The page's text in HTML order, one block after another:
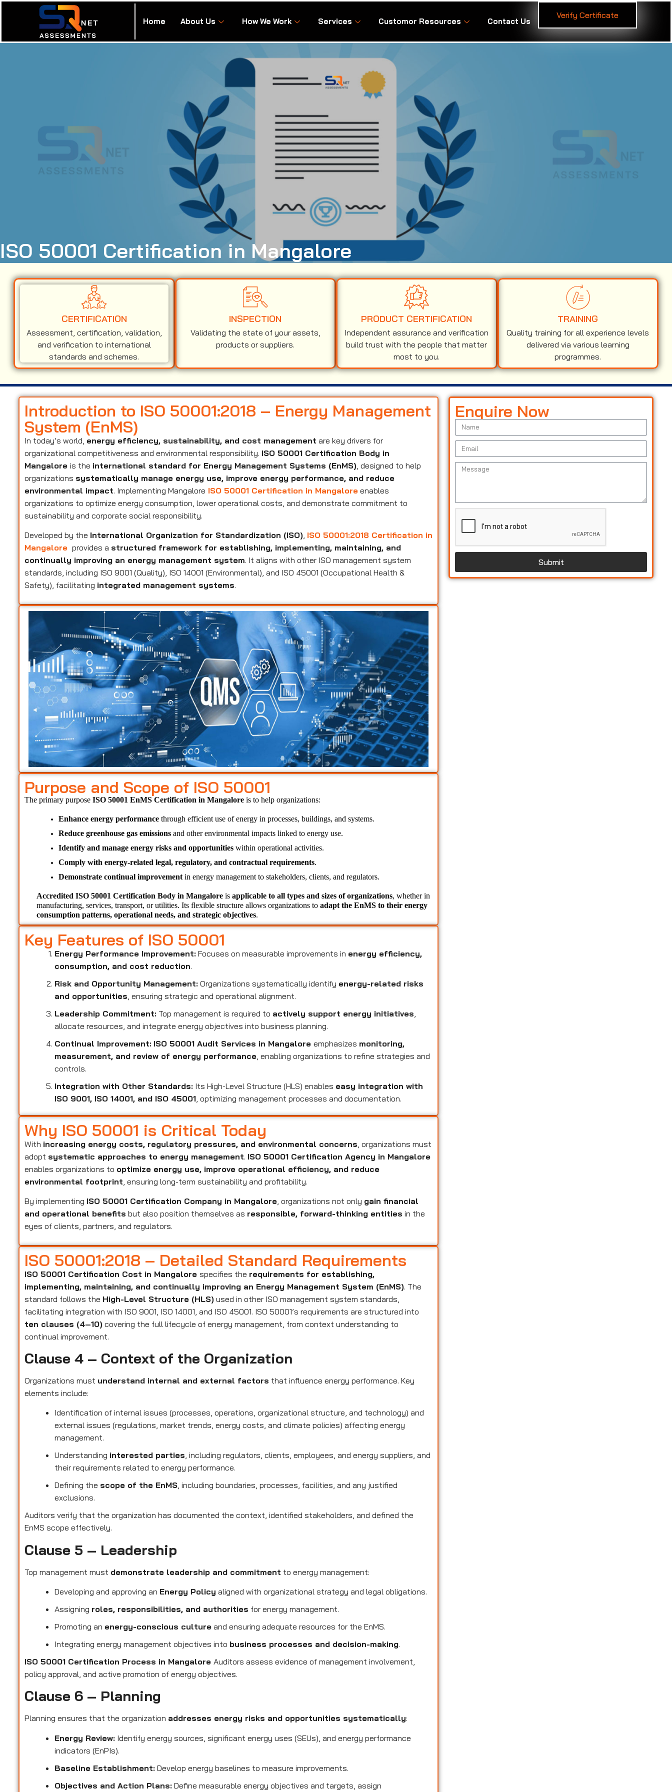
Home About Us How We Work Services Customor Resources Contact Us
Verify Certificate
ISO 50001 Certification in Mangalore
CERTIFICATION
Assessment, certification, validation,
and verification to international
standards and schemes.
INSPECTION
Validating the state of your assets,
products or suppliers.
PRODUCT CERTIFICATION
Independent assurance and verification
build trust with the people that matter
most to you.
TRAINING
Quality training for all experience levels
delivered via various learning
programmes.
Enquire Now
Submit
Introduction to ISO 50001:2018 – Energy Management
System (EnMS)
In today’s world, energy efficiency, sustainability, and cost management are key drivers for
organizational competitiveness and environmental responsibility. ISO 50001 Certification Body in
Mangaloreis the international standard for Energy Management Systems (EnMS) , designed to help
organizations systematically manage energy use, improve energy performance, and reduce
environmental impact. Implementing Mangalore ISO 50001 Certification in Mangalore enables
organizations to optimize energy consumption, lower operational costs, and demonstrate commitment to
sustainability and corporate social responsibility.
Developed by the International Organization for Standardization (ISO), ISO 50001:2018 Certification in
Mangalore provides a structured framework for establishing, implementing, maintaining, and
continually improving an energy management system. It aligns with other ISO management system
standards, including ISO 9001 (Quality), ISO 14001 (Environmental), and ISO 45001 (Occupational Health &
Safety), facilitating integrated management systems.
Purpose and Scope of ISO 50001
The primary purpose ISO 50001 EnMS Certification in Mangalore is to help organizations:
Enhance energy performance through efficient use of energy in processes, buildings, and systems.
Reduce greenhouse gas emissions and other environmental impacts linked to energy use.
Identify and manage energy risks and opportunities within operational activities.
Comply with energy-related legal, regulatory, and contractual requirements.
Demonstrate continual improvement in energy management to stakeholders, clients, and regulators.
Accredited ISO 50001 Certification Body in Mangalore is applicable to all types and sizes of organizations, whether in
manufacturing, services, transport, or utilities. Its flexible structure allows organizations to adapt the EnMS to their energy
consumption patterns, operational needs, and strategic objectives.
Key Features of ISO 50001
Energy Performance Improvement: Focuses on measurable improvements in energy efficiency,
consumption, and cost reduction.
Risk and Opportunity Management: Organizations systematically identify energy-related risks
and opportunities , ensuring strategic and operational alignment.
Leadership Commitment: Top management is required to actively support energy initiatives
allocate resources, and integrate energy objectives into business planning.
Continual Improvement: ISO 50001 Audit Services in Mangaloreemphasizes monitoring,
measurement, and review of energy performance , enabling organizations to refine strategies and
controls.
Integration with Other Standards: Its High-Level Structure (HLS) enables easy integration with
ISO 9001, ISO 14001, and ISO 45001 , optimizing management processes and documentation.
Why ISO 50001 is Critical Today
With increasing energy costs, regulatory pressures, and environmental concerns , organizations must
adopt systematic approaches to energy management. ISO 50001 Certification Agency in Mangalore
enables organizations to optimize energy use, improve operational efficiency, and reduce
environmental footprint , ensuring long-term sustainability and profitability.
By implementing ISO 50001 Certification Company in Mangalore, organizations not only gain financial
and operational benefits but also position themselves as responsible, forward-thinking entities in the
eyes of clients, partners, and regulators.
ISO 50001:2018 – Detailed Standard Requirements
ISO 50001 Certification Cost in Mangalorespecifies the requirements for establishing,
implementing, maintaining, and continually improving an Energy Management System (EnMS). The
standard follows the High-Level Structure (HLS) used in other ISO management system standards,
facilitating integration with ISO 9001, ISO 14001, and ISO 45001. ISO 50001’s requirements are structured into
ten clauses (4–10) covering the full lifecycle of energy management, from context understanding to
continual improvement.
Clause 4 – Context of the Organization
Organizations must understand internal and external factors that influence energy performance. Key
elements include:
Identification of internal issues (processes, operations, organizational structure, and technology) and
external issues (regulations, market trends, energy costs, and climate policies) affecting energy
management.
Understanding interested parties, including regulators, clients, employees, and energy suppliers, and
their requirements related to energy performance.
Defining the scope of the EnMS, including boundaries, processes, facilities, and any justified
exclusions.
Auditors verify that the organization has documented the context, identified stakeholders, and defined the
EnMS scope effectively.
Clause 5 – Leadership
Top management must demonstrate leadership and commitment to energy management:
Developing and approving an Energy Policy aligned with organizational strategy and legal obligations.
Assigning roles, responsibilities, and authorities for energy management.
Promoting an energy-conscious culture and ensuring adequate resources for the EnMS.
Integrating energy management objectives into business processes and decision-making.
ISO 50001 Certification Process in MangaloreAuditors assess evidence of management involvement,
policy approval, and active promotion of energy objectives.
Clause 6 – Planning
Planning ensures that the organization addresses energy risks and opportunities systematically:
Energy Review: Identify energy sources, significant energy uses (SEUs), and energy performance
indicators (EnPIs).
Baseline Establishment: Develop energy baselines to measure improvements.
Objectives and Action Plans: Define measurable energy objectives and targets, assign